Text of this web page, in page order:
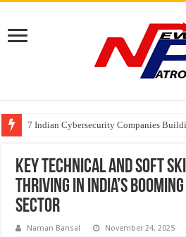
7 Indian Cybersecurity Companies
GIA Alumni Collective, India Chapter,
Elanpro Advances Food Safety with New
Key Technical and Soft
Thriving in India’s
Sector
Naman Bansal November 24, 2025